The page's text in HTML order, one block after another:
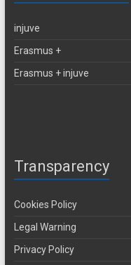
injuve
Erasmus +
Erasmus + injuve
Transparency
Cookies Policy
Legal Warning
Privacy Policy